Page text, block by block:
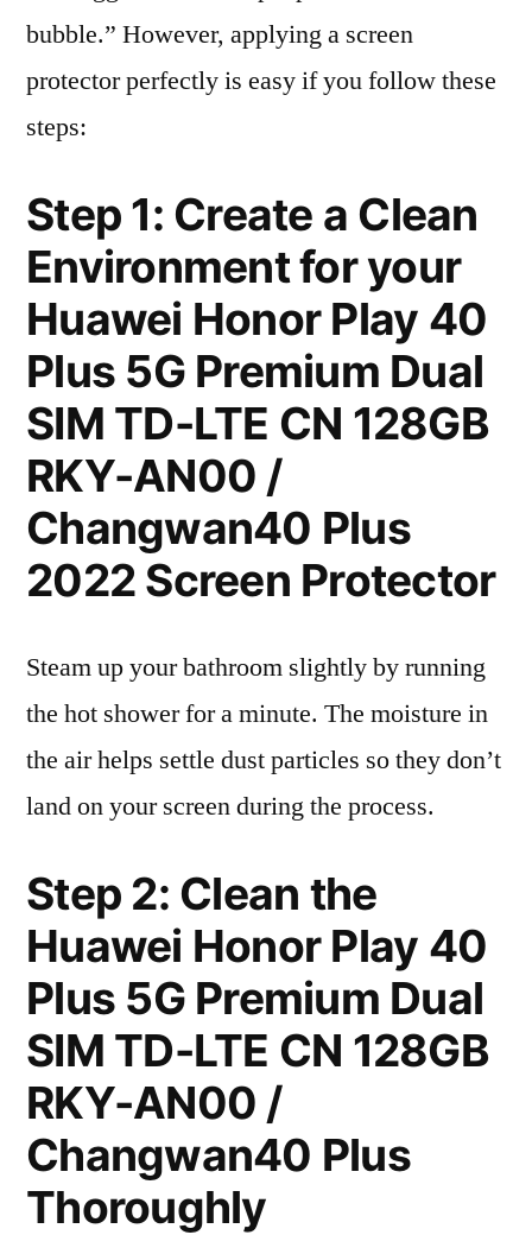
bubble.” However, applying a screen
protector perfectly is easy if you follow these
steps:
Step 1: Create a Clean
Environment for your
Huawei Honor Play 40
Plus 5G Premium Dual
SIM TD-LTE CN 128GB
RKY-AN00 /
Changwan40 Plus
2022 Screen Protector
Steam up your bathroom slightly by running
the hot shower for a minute. The moisture in
the air helps settle dust particles so they don’t
land on your screen during the process.
Step 2: Clean the
Huawei Honor Play 40
Plus 5G Premium Dual
SIM TD-LTE CN 128GB
RKY-AN00 /
Changwan40 Plus
Thoroughly